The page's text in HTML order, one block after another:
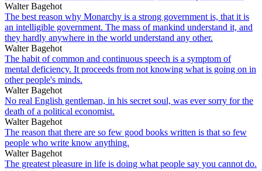
Walter Bagehot
The best reason why Monarchy is a strong government is, that it is
an intelligible government. The mass of mankind understand it, and
they hardly anywhere in the world understand any other.
Walter Bagehot
The habit of common and continuous speech is a symptom of
mental deficiency. It proceeds from not knowing what is going on in
other people's minds.
Walter Bagehot
No real English gentleman, in his secret soul, was ever sorry for the
death of a political economist.
Walter Bagehot
The reason that there are so few good books written is that so few
people who write know anything.
Walter Bagehot
The greatest pleasure in life is doing what people say you cannot do.